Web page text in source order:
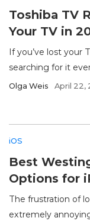
Toshiba TV
Your TV in
If you’ve lost your
searching for it
Olga Weis April 22,
iOS
Best
Options for
The frustration of
extremely